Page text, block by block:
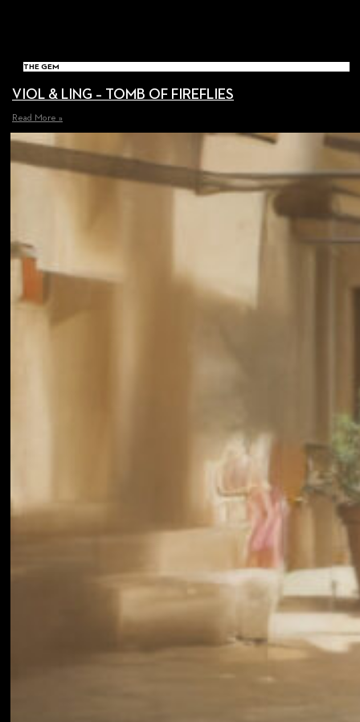
THE GEM
VIOL & LING – TOMB OF FIREFLIES
Read More »